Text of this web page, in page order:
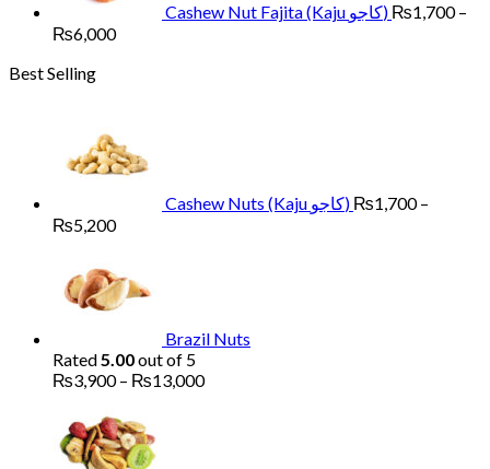
Cashew Nut Fajita (Kaju کاجو) ₨1,700 –
₨6,000Price
Best Selling
Cashew Nuts (Kaju کاجو) ₨1,700 –
₨5,200Price
through
₨5,200
Brazil Nuts
Rated5.00out of 5
₨3,900 – ₨13,000Price